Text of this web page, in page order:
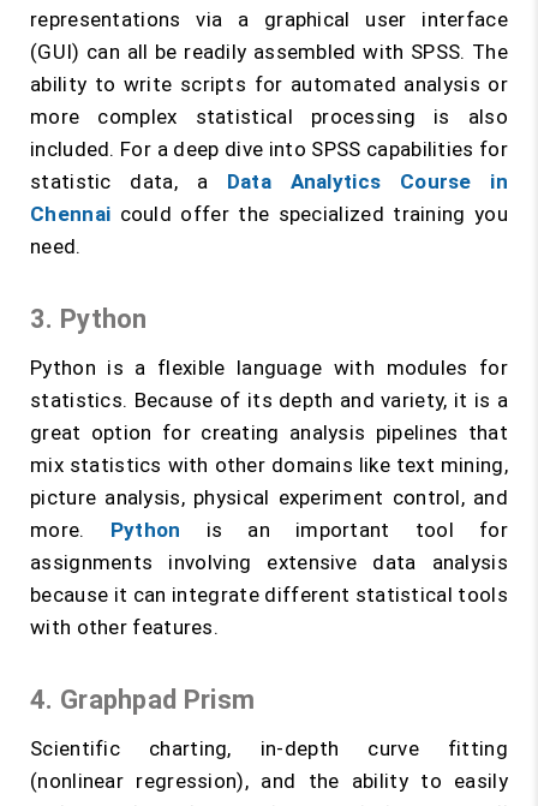
representations via a graphical user interface
(GUI) can all be readily assembled with SPSS. The
ability to write scripts for automated analysis or
more complex statistical processing is also
included. For a deep dive into SPSS capabilities for
statistic data, a Data Analytics Course in
Chennai could offer the specialized training you
need.
3. Python
Python is a flexible language with modules for
statistics. Because of its depth and variety, it is a
great option for creating analysis pipelines that
mix statistics with other domains like text mining,
picture analysis, physical experiment control, and
more. Python is an important tool for
assignments involving extensive data analysis
because it can integrate different statistical tools
with other features.
4. Graphpad Prism
Scientific charting, in-depth curve fitting
(nonlinear regression), and the ability to easily